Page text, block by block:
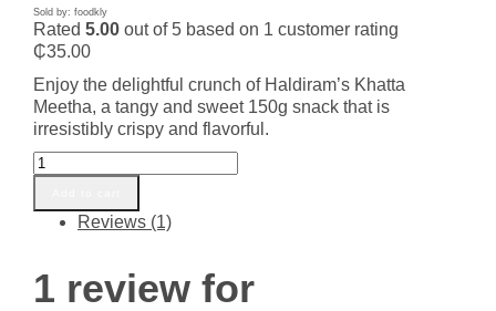
Sold by: foodkly
Rated 5.00 out of 5 based on 1 customer rating
₵35.00
Enjoy the delightful crunch of Haldiram’s Khatta
Meetha, a tangy and sweet 150g snack that is
irresistibly crispy and flavorful.
Haldiram's
Khatta
Meetha
150G
Tangy
&
Reviews (1)
1 review for